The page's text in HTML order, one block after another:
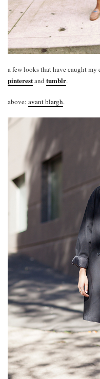
a few looks that have caught my
pinterestand tumblr.
above: avant blargh.